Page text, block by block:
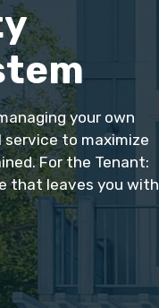
your own
service to maximize
For the Tenant:
that leaves you with